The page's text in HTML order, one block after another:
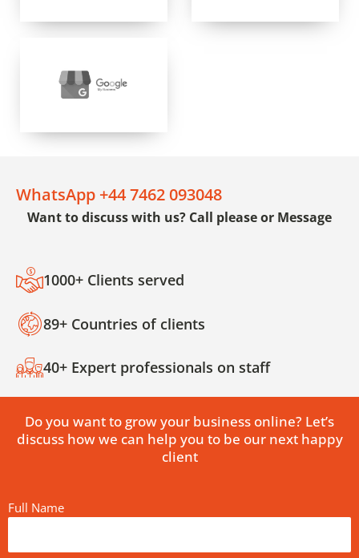
WhatsApp +44 7462 093048
Want to discuss with us? Call please or Message
1000+ Clients served
89+ Countries of clients
40+ Expert professionals on staff
Do you want to grow your business online? Let’s
discuss how we can help you to be our next happy
client
Full Name